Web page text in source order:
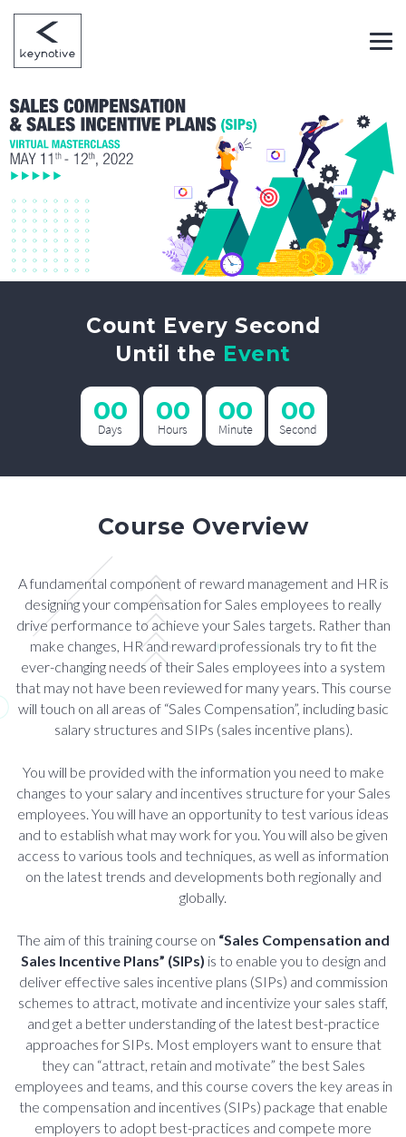
Count Every Second
Until the Event
00
Days
00
Hours
00
Minute
00
Second
Course Overview
A fundamental component of reward management and HR is
designing your compensation for Sales employees to really
drive performance to achieve your Sales targets. Rather than
make changes, HR and reward professionals try to fit the
ever-changing needs of their Sales employees into a system
that may not have been reviewed for many years. This course
will touch on all areas of “Sales Compensation”, including basic
salary structures and SIPs (sales incentive plans).
You will be provided with the information you need to make
changes to your salary and incentives structure for your Sales
employees. You will have an opportunity to test various ideas
and to establish what may work for you. You will also be given
access to various tools and techniques, as well as information
on the latest trends and developments both regionally and
globally.
The aim of this training course on “Sales Compensation and
Sales Incentive Plans” (SIPs) is to enable you to design and
deliver effective sales incentive plans (SIPs) and commission
schemes to attract, motivate and incentivize your sales staff,
and get a better understanding of the latest best-practice
approaches for SIPs. Most employers want to ensure that
they can “attract, retain and motivate” the best Sales
employees and teams, and this course covers the key areas in
the compensation and incentives (SIPs) package that enable
employers to adopt best-practices and compete more